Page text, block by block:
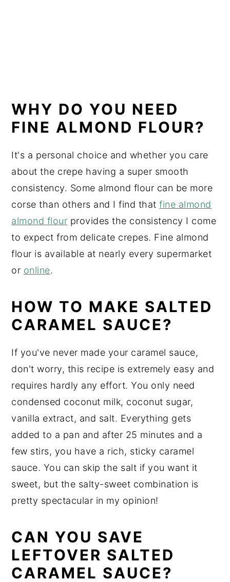
WHY DO YOU NEED
FINE ALMOND FLOUR?
It's a personal choice and whether you care
about the crepe having a super smooth
consistency. Some almond flour can be more
corse than others and I find thatfine almond
almond flour provides the consistency I come
to expect from delicate crepes. Fine almond
flour is available at nearly every supermarket
or online.
HOW TO MAKE SALTED
CARAMEL SAUCE?
If you've never made your caramel sauce,
don't worry, this recipe is extremely easy and
requires hardly any effort. You only need
condensed coconut milk, coconut sugar,
vanilla extract, and salt. Everything gets
added to a pan and after 25 minutes and a
few stirs, you have a rich, sticky caramel
sauce. You can skip the salt if you want it
sweet, but the salty-sweet combination is
pretty spectacular in my opinion!
CAN YOU SAVE
LEFTOVER SALTED
CARAMEL SAUCE?